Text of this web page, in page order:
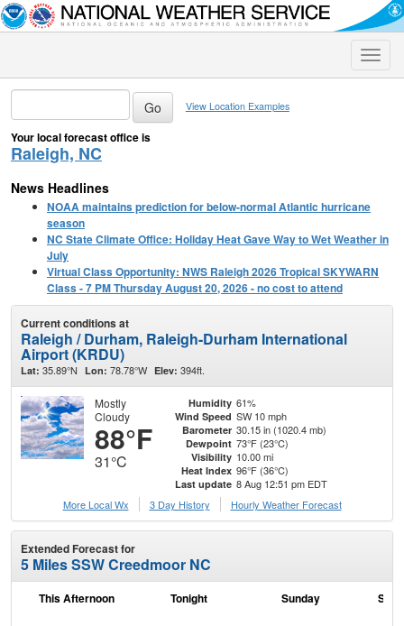
Toggle
View Location Examples
Your local forecast office is
Raleigh, NC
News Headlines
NOAA maintains prediction for below-normal Atlantic hurricane
season
NC State Climate Office: Holiday Heat Gave Way to Wet Weather in
July
Virtual Class Opportunity: NWS Raleigh 2026 Tropical SKYWARN
Class - 7 PM Thursday August 20, 2026 - no cost to attend
Current conditions at
Raleigh / Durham, Raleigh-Durham International
Airport (KRDU)
Lat: 35.89°N Lon: 78.78°W Elev: 394ft.
Mostly
Cloudy
88°F
31°C
Humidity 61%
Wind Speed SW 10 mph
Barometer 30.15 in (1020.4 mb)
Dewpoint 73°F (23°C)
Visibility 10.00 mi
Heat Index 96°F (36°C)
Last update 8 Aug 12:51 pm EDT
More Local Wx
3 Day History Hourly Weather Forecast
Extended Forecast for
5 Miles SSW Creedmoor NC
This Afternoon Tonight Sunday